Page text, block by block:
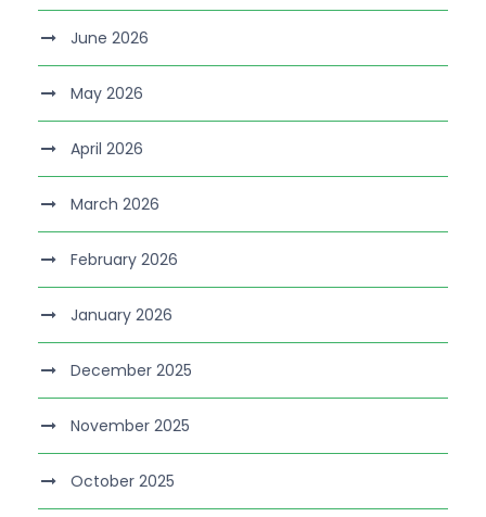
June 2026
May 2026
April 2026
March 2026
February 2026
January 2026
December 2025
November 2025
October 2025